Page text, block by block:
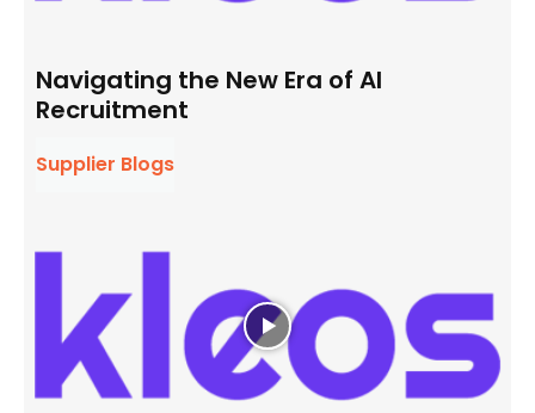
Navigating the New Era of AI
Recruitment
Supplier Blogs